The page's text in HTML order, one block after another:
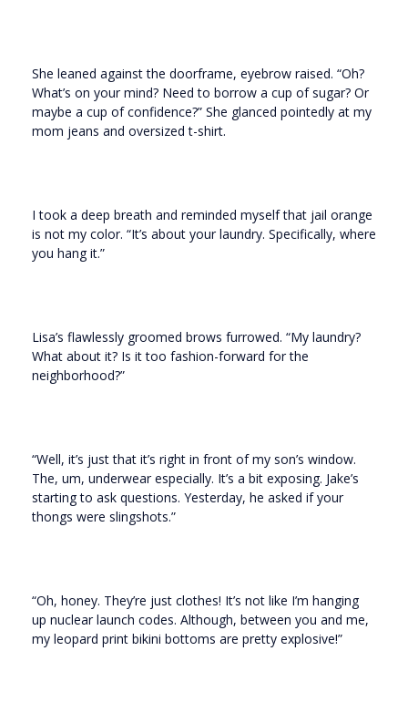
She leaned against the doorframe, eyebrow raised. “Oh?
What’s on your mind? Need to borrow a cup of sugar? Or
maybe a cup of confidence?” She glanced pointedly at my
mom jeans and oversized t-shirt.
I took a deep breath and reminded myself that jail orange
is not my color. “It’s about your laundry. Specifically, where
you hang it.”
Lisa’s flawlessly groomed brows furrowed. “My laundry?
What about it? Is it too fashion-forward for the
neighborhood?”
“Well, it’s just that it’s right in front of my son’s window.
The, um, underwear especially. It’s a bit exposing. Jake’s
starting to ask questions. Yesterday, he asked if your
thongs were slingshots.”
“Oh, honey. They’re just clothes! It’s not like I’m hanging
up nuclear launch codes. Although, between you and me,
my leopard print bikini bottoms are pretty explosive!”